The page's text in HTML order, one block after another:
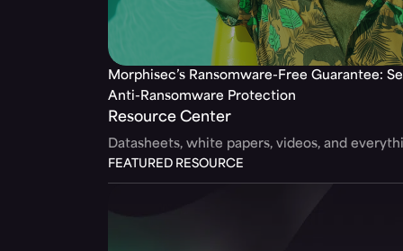
Morphisec’s Ransomware-Free Guarantee:
Anti-Ransomware Protection
Resource Center
Datasheets, white papers, videos, and
FEATURED RESOURCE